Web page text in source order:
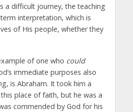
a difficult journey, the teaching
interpretation, which is
of His people, whether they
of one who could
immediate purposes also
is Abraham. It took him a
place of faith, but he was a
commended by God for his